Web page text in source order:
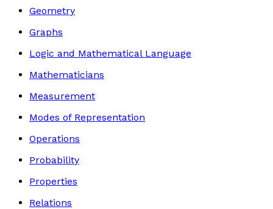
Geometry
Graphs
Logic and Mathematical Language
Mathematicians
Measurement
Modes of Representation
Operations
Probability
Properties
Relations